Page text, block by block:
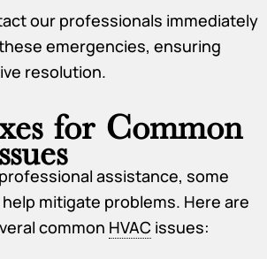
our professionals immediately
emergencies, ensuring
resolution.
for Common
assistance, some
mitigate problems. Here are
common HVAC issues: